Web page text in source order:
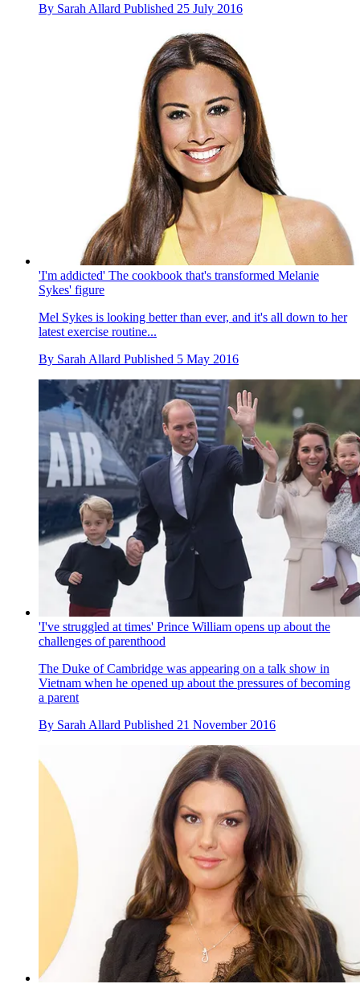
By Sarah Allard Published 25 July 2016
'I'm addicted' The cookbook that's transformed Melanie
Sykes' figure
Mel Sykes is looking better than ever, and it's all down to her
latest exercise routine...
By Sarah Allard Published 5 May 2016
'I've struggled at times' Prince William opens up about the
challenges of parenthood
The Duke of Cambridge was appearing on a talk show in
Vietnam when he opened up about the pressures of becoming
a parent
By Sarah Allard Published 21 November 2016